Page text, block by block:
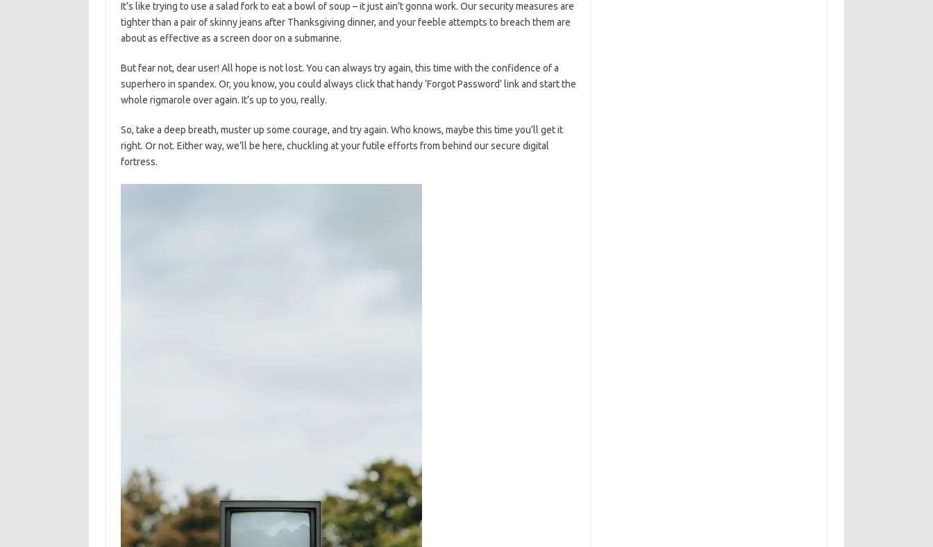
It’s like trying to use a salad fork ⁣to eat a bowl of soup⁣ – it⁣ just ain’t gonna work. Our security measures are
tighter than a pair ⁢of skinny jeans after Thanksgiving‌ dinner, and your ​feeble attempts to breach them are
about as effective as a screen door on a submarine.
But fear not, dear user! All hope is not lost. ‌You can always try⁢ again, this time with the confidence⁤ of a
superhero in spandex. Or, you ‌know, you could always click that handy ‘Forgot Password’ link and start ⁤the
whole rigmarole over again. It’s up ⁣to​ you, really.
So, take a deep ‍breath, muster up some⁣ courage, and‌ try again. Who knows, maybe ⁤this time you’ll get it⁤
right. ⁤Or not. ⁣Either ⁤way, we’ll be here,‍ chuckling at ​your futile‌ efforts from behind our secure digital
⁢fortress.